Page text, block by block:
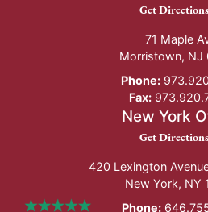
New Jersey
Get Directions
71 Maple
Morristown, NJ
Phone:
Fax:
New York
New York
Get Directions
420 Lexington
New York, NY
Phone: